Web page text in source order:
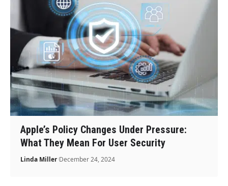
Apple’s Policy Changes Under Pressure:
What They Mean For User Security
Linda Miller December 24, 2024